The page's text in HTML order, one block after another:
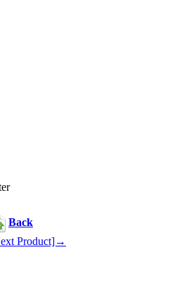
Back
Product]→